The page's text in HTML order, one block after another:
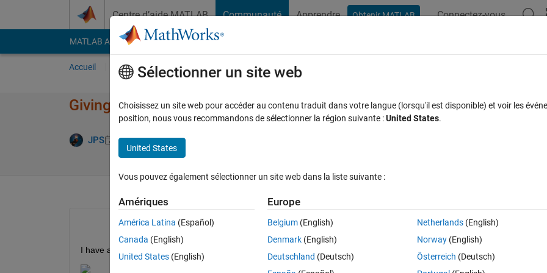
Centre d’aide MATLAB Communauté Apprendre Obtenir MATLAB Connectez-vous
MATLAB Answers File Exchange Cody
Accueil Poser une question Parcourir
Giving Vector Inputs in Function Handles
JPS 27 Avr 2021 2 Réponses
Afficher commentaires
Ouvrir dans MATLAB Online
I have a function f that takes in 5 inputs and gives an output.
Sélectionner un site web
Choisissez un site web pour accéder au contenu traduit dans votre langue (lorsqu'il est disponible) et voir les
position, nous vous recommandons de sélectionner la région suivante :United States.
United States
Vous pouvez également sélectionner un site web dans la liste suivante :
Amériques
América Latina (Español)
Canada (English)
United States (English)
Europe
Belgium (English)
Denmark (English)
Deutschland (Deutsch)
Netherlands(English)
Norway(English)
Österreich (Deutsch)